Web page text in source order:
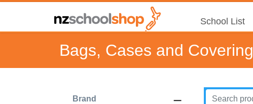
School List
Bags, Cases and Covering
Brand